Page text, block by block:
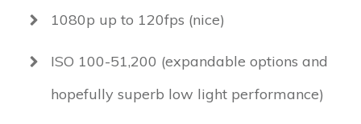
1080p up to 120fps (nice)
ISO 100-51,200 (expandable options and
hopefully superb low light performance)